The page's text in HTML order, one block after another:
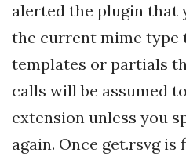
alerted the plugin that
the current mime type
templates or partials
calls will be assumed
extension unless you
again. Once get.rsvg